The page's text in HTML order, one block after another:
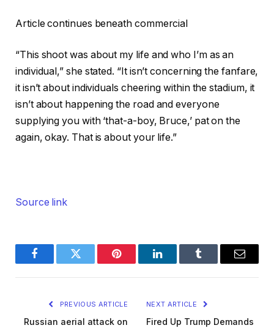
Article continues beneath commercial
“This shoot was about my life and who I’m as an
individual,” she stated. “It isn’t concerning the fanfare,
it isn’t about individuals cheering within the stadium, it
isn’t about happening the road and everyone
supplying you with ‘that-a-boy, Bruce,’ pat on the
again, okay. That is about your life.”
Source link
FacebookTwitter Pinterest LinkedInTumblr Email
PREVIOUS ARTICLE
Russian aerial attack on
NEXT ARTICLE
Fired Up Trump Demands